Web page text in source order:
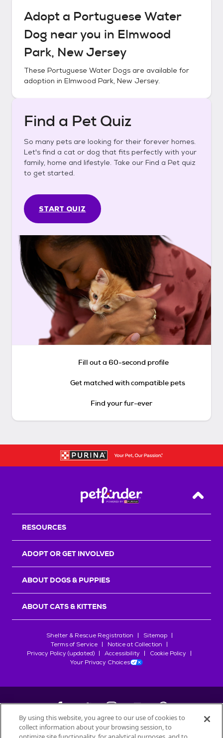
Adopt a Portuguese Water
Dog near you in Elmwood
Park, New Jersey
These Portuguese Water Dogs are available for
adoption in Elmwood Park, New Jersey.
Find a Pet Quiz
So many pets are looking for their forever homes.
Let's find a cat or dog that fits perfectly with your
family, home and lifestyle. Take our Find a Pet quiz
to get started.
START QUIZ
Fill out a 60-second profile
Get matched with compatible pets
Find your fur-ever
Back
RESOURCES
ADOPT OR GET INVOLVED
ABOUT DOGS & PUPPIES
ABOUT CATS & KITTENS
Shelter & Rescue Registration
Sitemap
Terms of Service
Notice at Collection
Privacy Policy (updated)
Accessibility
Cookie Policy
Your Privacy Choices
©2026Petfinder.com
By using this website, you agree to our use of cookies to
collect information about your browsing session, to